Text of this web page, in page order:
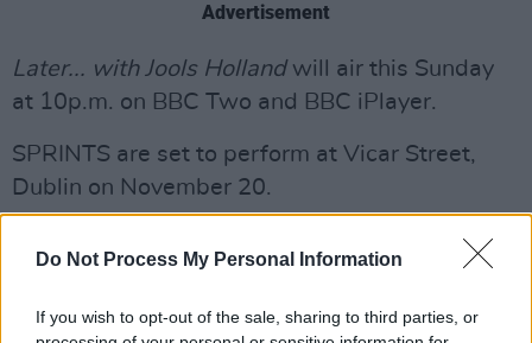
Do Not Process My Personal Information
If you wish to opt-out of the sale, sharing to third parties, or
Advertisement
Later... with Jools Holland will air this Sunday
at 10p.m. on BBC Two and BBC iPlayer.
SPRINTS are set to perform at Vicar Street,
Dublin on November 20.
See SPRINTS' announcement below.